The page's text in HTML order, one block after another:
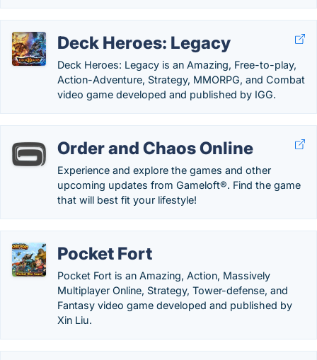
Deck Heroes: Legacy
Deck Heroes: Legacy is an Amazing, Free-to-play,
Action-Adventure, Strategy, MMORPG, and Combat
video game developed and published by IGG.
Order and Chaos Online
Experience and explore the games and other
upcoming updates from Gameloft®. Find the game
that will best fit your lifestyle!
Pocket Fort
Pocket Fort is an Amazing, Action, Massively
Multiplayer Online, Strategy, Tower-defense, and
Fantasy video game developed and published by
Xin Liu.